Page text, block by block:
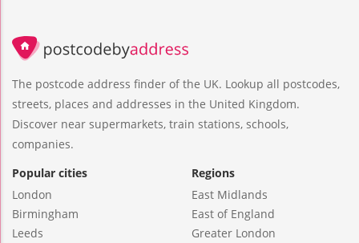
The postcode address finder of the UK. Lookup all postcodes,
streets, places and addresses in the United Kingdom.
Discover near supermarkets, train stations, schools,
companies.
Popular cities
London
Birmingham
Leeds
Regions
East Midlands
East of England
Greater London